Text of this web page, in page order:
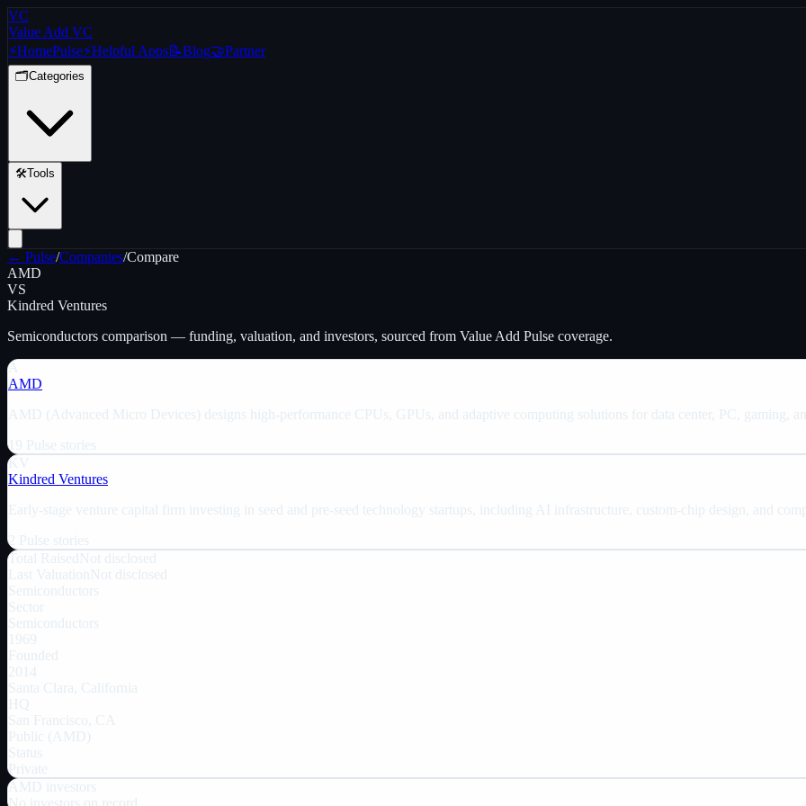
VC
Value Add VC
⚡HomePulse⚡Helpful Apps📝Blog🤝Partner
🗂️Categories
🛠️Tools
← Pulse/Companies/Compare
AMD
VS
Kindred Ventures
Semiconductors comparison — funding, valuation, and investors, sourced from Value Add Pulse coverage.
A
AMD
AMD (Advanced Micro Devices) designs high-performance CPUs, GPUs, and adaptive computing solutions for data center, PC, gaming,
19 Pulse stories
KV
Kindred Ventures
Early-stage venture capital firm investing in seed and pre-seed technology startups, including AI infrastructure, custom-chip design, and
2 Pulse stories
Total Raised Not disclosed
Last Valuation
Not disclosed
Semiconductors
Sector
Semiconductors
1969
Founded
2014
Santa Clara, California
HQ
San Francisco, CA
Public (AMD)
Status
Private
AMD
investors
No investors on record.